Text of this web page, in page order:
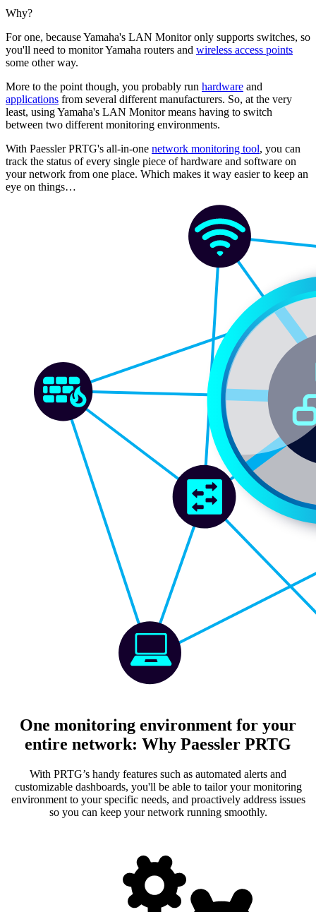
Why?
For one, because Yamaha's LAN Monitor only supports switches, so
you'll need to monitor Yamaha routers and wireless access points
some other way.
More to the point though, you probably run hardware and
applications from several different manufacturers. So, at the very
least, using Yamaha's LAN Monitor means having to switch
between two different monitoring environments.
With Paessler PRTG's all-in-one network monitoring tool, you can
track the status of every single piece of hardware and software on
your network from one place. Which makes it way easier to keep an
eye on things…
One monitoring environment for your
entire network: Why Paessler PRTG
With PRTG’s handy features such as automated alerts and
customizable dashboards, you'll be able to tailor your monitoring
environment to your specific needs, and proactively address issues
so you can keep your network running smoothly.